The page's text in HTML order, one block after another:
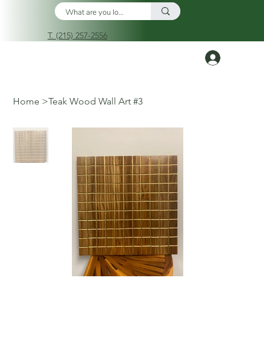
T. (215) 257-2556
Home >Teak Wood Wall Art #3